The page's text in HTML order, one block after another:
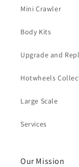
Mini Crawler
Body Kits
Upgrade and
Hotwheels
Large Scale
Services
Our Mission